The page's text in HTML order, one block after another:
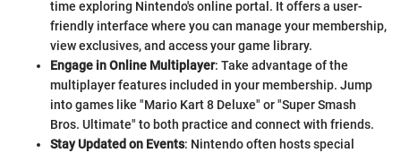
time exploring Nintendo's online portal. It offers a user-
friendly interface where you can manage your membership,
view exclusives, and access your game library.
Engage in Online Multiplayer: Take advantage of the
multiplayer features included in your membership. Jump
into games like "Mario Kart 8 Deluxe" or "Super Smash
Bros. Ultimate" to both practice and connect with friends.
Stay Updated on Events: Nintendo often hosts special